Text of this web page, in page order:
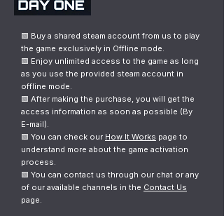
🟩 Buy a shared steam account from us to play
the game exclusively in Offline mode.
🟩 Enjoy unlimited access to the game as long
as you use the provided steam account in
offline mode.
🟩 After making the purchase, you will get the
access information as soon as possible (By
E-mail).
🟩 You can check our How It Works page to
understand more about the game activation
process.
🟩 You can contact us through our chat or any
of our available channels in the Contact Us
page.